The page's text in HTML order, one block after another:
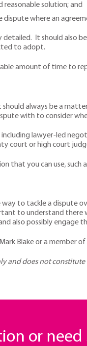
reasonable solution; and
where an
detailed. It should also
to adopt.
amount of time to
always be a
with to consider
lawyer-led
court or high court
that you can use,
way to tackle a dispute
to understand
also possibly engage
Blake or a member
and does not
or need